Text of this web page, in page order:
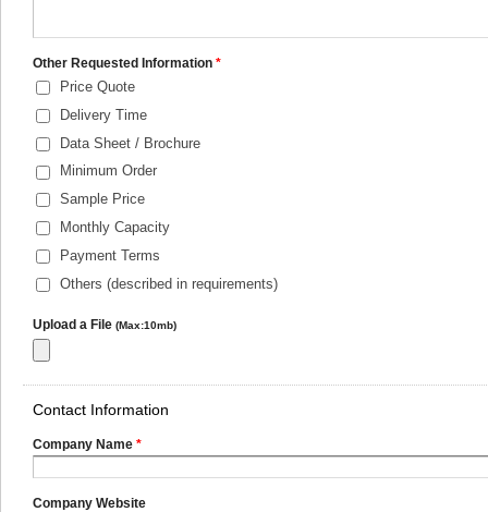
Other Requested Information *
Price Quote
Delivery Time
Data Sheet / Brochure
Minimum Order
Sample Price
Monthly Capacity
Payment Terms
Others (described in requirements)
Upload a File (Max:10mb)
Contact Information
Company Name *
Company Website